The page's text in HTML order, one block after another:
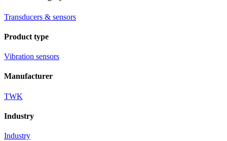
Transducers & sensors
Product type
Vibration sensors
Manufacturer
TWK
Industry
Industry